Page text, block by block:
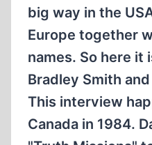
big way in the
Europe together
names. So here it
Bradley Smith
This interview
Canada in 1984.